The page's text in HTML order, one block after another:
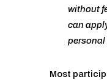
without
can
personal
Most